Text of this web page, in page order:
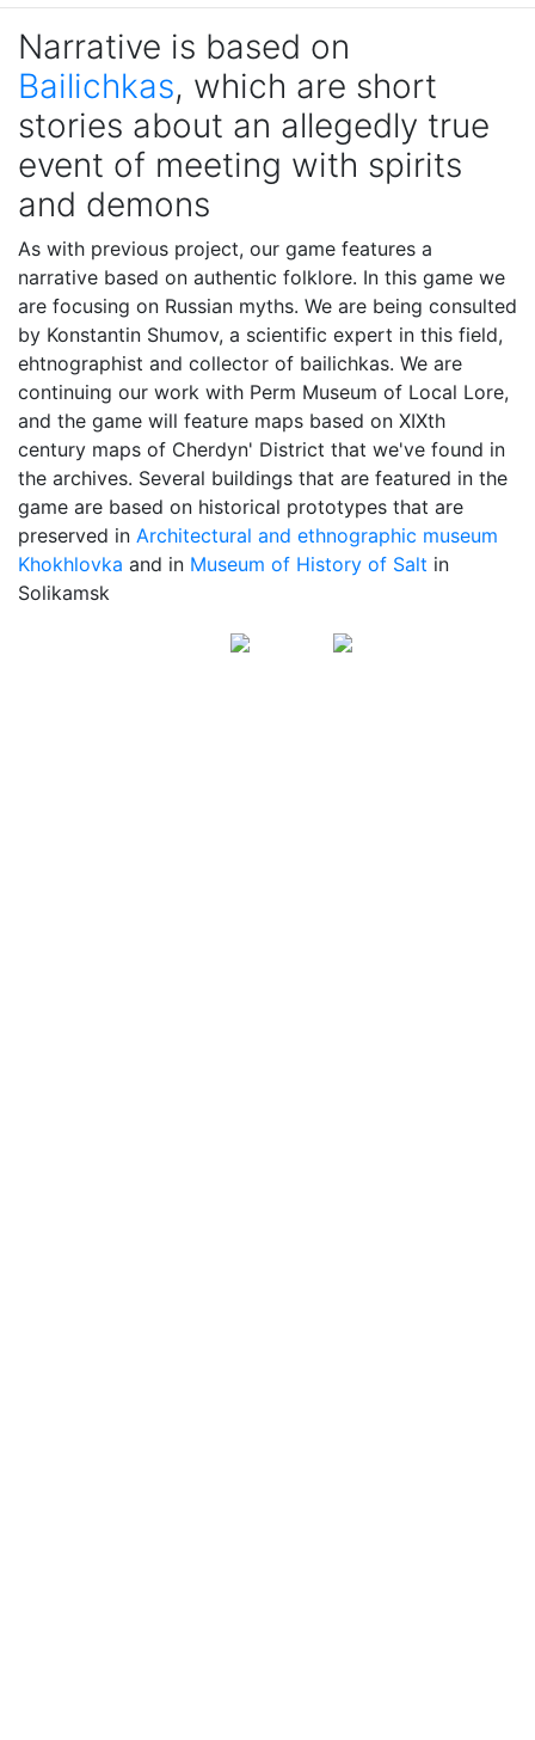
Narrative is based on
Bailichkas, which are short
stories about an allegedly true
event of meeting with spirits
and demons
As with previous project, our game features a
narrative based on authentic folklore. In this game we
are focusing on Russian myths. We are being consulted
by Konstantin Shumov, a scientific expert in this field,
ehtnographist and collector of bailichkas. We are
continuing our work with Perm Museum of Local Lore,
and the game will feature maps based on XIXth
century maps of Cherdyn' District that we've found in
the archives. Several buildings that are featured in the
game are based on historical prototypes that are
preserved in Architectural and ethnographic museum
Khokhlovka and in Museum of History of Salt in
Solikamsk